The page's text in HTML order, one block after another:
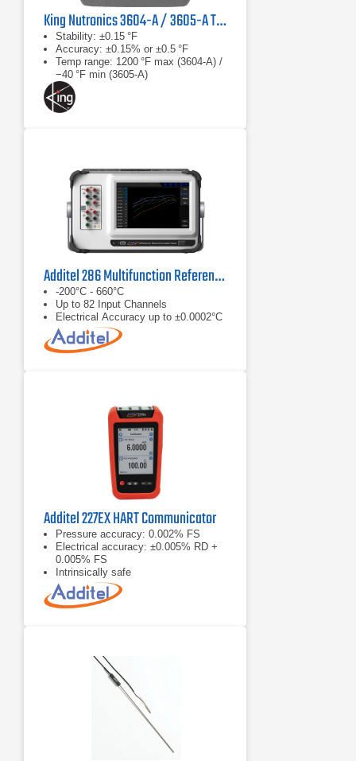
King Nutronics 3604-A / 3605-A Thermo Unit
Stability: ±0.15 °F
Accuracy: ±0.15% or ±0.5 °F
Temp range: 1200 °F max (3604‑A) /
−40 °F min (3605‑A)
Additel 286 Multifunction Reference Thermometer Readout
-200°C - 660°C
Up to 82 Input Channels
Electrical Accuracy up to ±0.0002°C
Additel 227EX HART Communicator
Pressure accuracy: 0.002% FS
Electrical accuracy: ±0.005% RD +
0.005% FS
Intrinsically safe